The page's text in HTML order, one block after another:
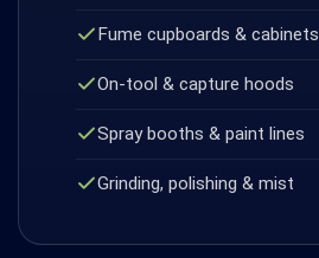
Fume cupboards & cabinets
On-tool & capture hoods
Spray booths & paint lines
Grinding, polishing & mist